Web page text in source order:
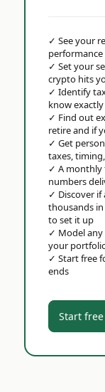
✓ See your
✓ Set your
crypto hits
✓ Identify
know
✓ Find out
retire and if
✓ Get
taxes,
✓ A monthly
numbers
✓ Discover if
thousands
to set it up
✓ Model
your
✓ Start free
ends
Start